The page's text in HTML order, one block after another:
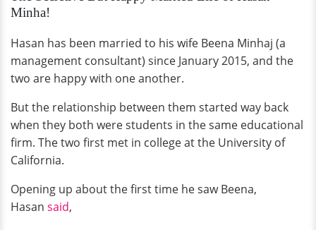
Minha!
Hasan has been married to his wife Beena Minhaj (a
management consultant) since January 2015, and the
two are happy with one another.
But the relationship between them started way back
when they both were students in the same educational
firm. The two first met in college at the University of
California.
Opening up about the first time he saw Beena,
Hasan said,